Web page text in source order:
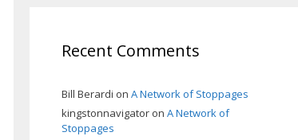
Recent Comments
Bill Berardi on A Network of Stoppages
kingstonnavigator on A Network of
Stoppages